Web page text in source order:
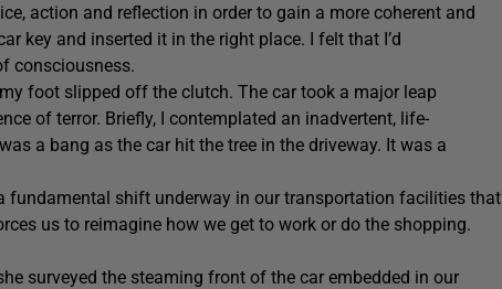
action and reflection in order to gain a more coherent and
key and inserted it in the right place. I felt that I’d
consciousness.
foot slipped off the clutch. The car took a major leap
of terror. Briefly, I contemplated an inadvertent, life-
a bang as the car hit the tree in the driveway. It was a
fundamental shift underway in our transportation facilities that
us to reimagine how we get to work or do the shopping.
surveyed the steaming front of the car embedded in our